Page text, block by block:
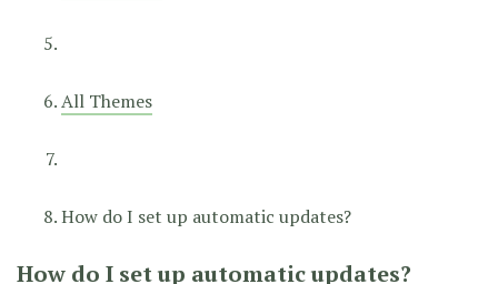
All Themes
How do I set up automatic updates?
How do I set up automatic updates?